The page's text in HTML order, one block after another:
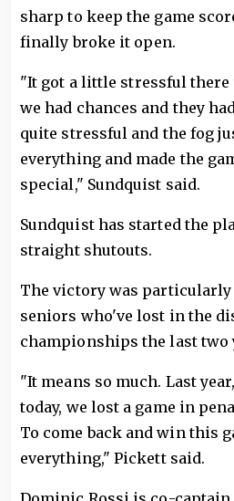
sharp to keep the game
finally broke it open.
"It got a little stressful there
we had chances and they
quite stressful and the fog
everything and made the
special," Sundquist said.
Sundquist has started the
straight shutouts.
The victory was particularly
seniors who've lost in the
championships the last two
"It means so much. Last
today, we lost a game in
To come back and win this
everything," Pickett said.